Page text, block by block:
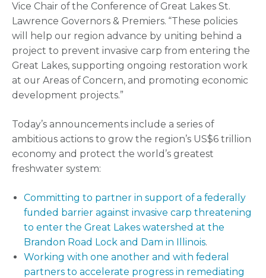
Vice Chair of the Conference of Great Lakes St.
Lawrence Governors & Premiers. “These policies
will help our region advance by uniting behind a
project to prevent invasive carp from entering the
Great Lakes, supporting ongoing restoration work
at our Areas of Concern, and promoting economic
development projects.”
Today’s announcements include a series of
ambitious actions to grow the region’s US$6 trillion
economy and protect the world’s greatest
freshwater system:
Committing to partner in support of a federally
funded barrier against invasive carp threatening
to enter the Great Lakes watershed at the
Brandon Road Lock and Dam in Illinois.
Working with one another and with federal
partners to accelerate progress in remediating